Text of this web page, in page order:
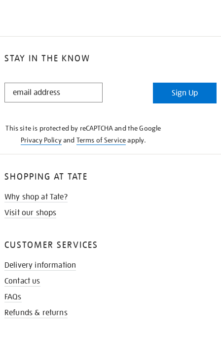
STAY IN THE KNOW
STAY
Sign Up
This site is protected by reCAPTCHA and the Google
Privacy Policyand Terms of Serviceapply.
SHOPPING AT TATE
Why shop at Tate?
Visit our shops
CUSTOMER SERVICES
Delivery information
Contact us
FAQs
Refunds & returns